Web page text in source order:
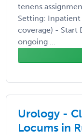
tenens
Setting:
coverage) - Start
ongoing ...
Urology -
Locums in